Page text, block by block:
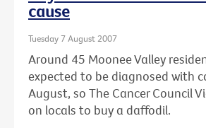
cause
Tuesday 7 August 2007
Around 45 Moonee Valley
expected to be diagnosed with
August, so The Cancer Council
on locals to buy a daffodil.